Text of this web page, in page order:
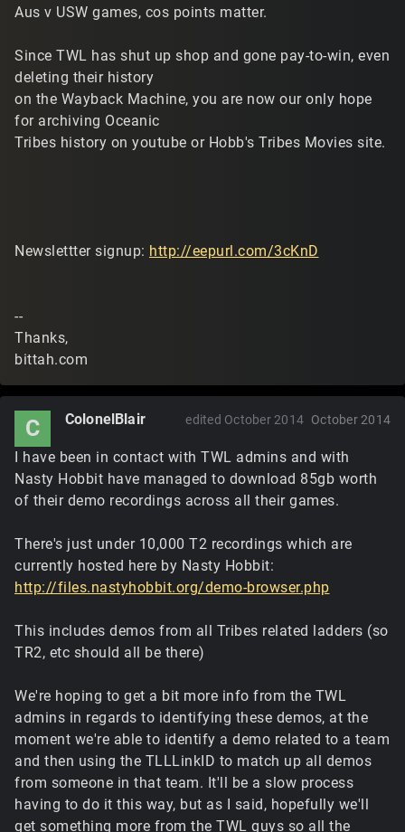
Aus v USW games, cos points matter.
Since TWL has shut up shop and gone pay-to-win, even
deleting their history
on the Wayback Machine, you are now our only hope
for archiving Oceanic
Tribes history on youtube or Hobb's Tribes Movies site.
Newslettter signup: http://eepurl.com/3cKnD
--
Thanks,
bittah.com
C ColonelBlair October 2014
edited October 2014
I have been in contact with TWL admins and with
Nasty Hobbit have managed to download 85gb worth
of their demo recordings across all their games.
There's just under 10,000 T2 recordings which are
currently hosted here by Nasty Hobbit:
http://files.nastyhobbit.org/demo-browser.php
This includes demos from all Tribes related ladders (so
TR2, etc should all be there)
We're hoping to get a bit more info from the TWL
admins in regards to identifying these demos, at the
moment we're able to identify a demo related to a team
and then using the TLLLinkID to match up all demos
from someone in that team. It'll be a slow process
having to do it this way, but as I said, hopefully we'll
get something more from the TWL guys so all the